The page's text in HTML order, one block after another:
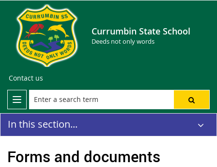
Currumbin State School
Deeds not only words
Contact us
In this section...
Forms and documents